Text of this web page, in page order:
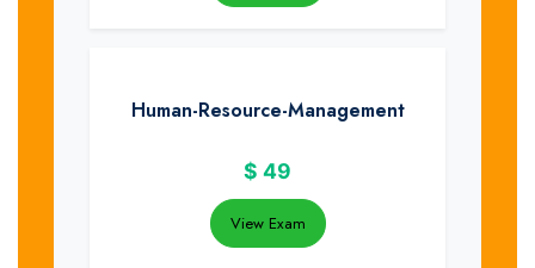
Human-Resource-Management
$ 49
View Exam